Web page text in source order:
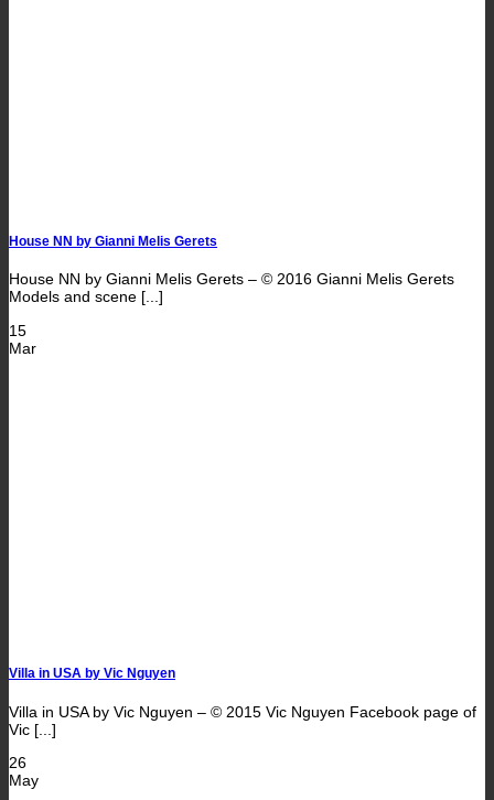
House NN by Gianni Melis Gerets
House NN by Gianni Melis Gerets – © 2016 Gianni Melis Gerets
Models and scene [...]
15
Mar
Villa in USA by Vic Nguyen
Villa in USA by Vic Nguyen – © 2015 Vic Nguyen Facebook page of
Vic [...]
26
May